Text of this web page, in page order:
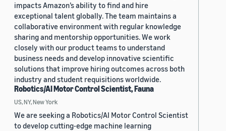
impacts Amazon’s ability to find and hire
exceptional talent globally. The team maintains a
collaborative environment with regular knowledge
sharing and mentorship opportunities. We work
closely with our product teams to understand
business needs and develop innovative scientific
solutions that improve hiring outcomes across both
industry and student requisitions worldwide.
Robotics/AI Motor Control Scientist, Fauna
US, NY, New York
We are seeking a Robotics/AI Motor Control Scientist
to develop cutting-edge machine learning